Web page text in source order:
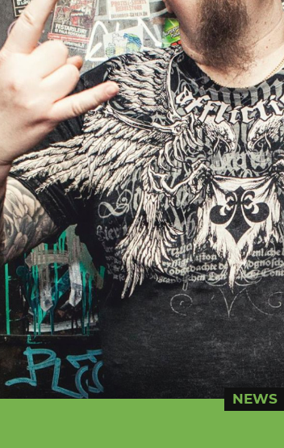
NEWS